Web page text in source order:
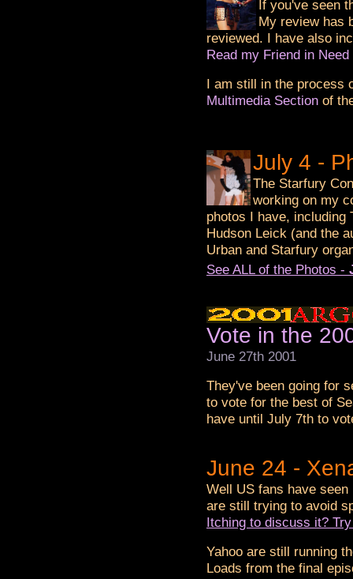
If you've seen
My review has
reviewed. I have also
Read my Friend in
I am still in the process
Multimedia Section of
July 4 -
The Starfury
working on my
photos I have, including
Hudson Leick (and the
Urban and Starfury
See ALL of the Photos -
Vote in the
June 27th 2001
They've been going for
to vote for the best of
have until July 7th to
June 24 -
Well US fans have
are still trying to avoid
Itching to discuss it?
Yahoo are still running
Loads from the final